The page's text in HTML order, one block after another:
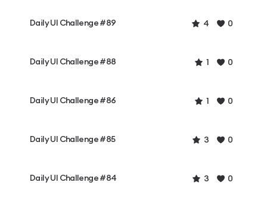
Daily UI Challenge #89 4 0
Daily UI Challenge #88 1 0
Daily UI Challenge #86 1 0
Daily UI Challenge #85 3 0
Daily UI Challenge #84 3 0